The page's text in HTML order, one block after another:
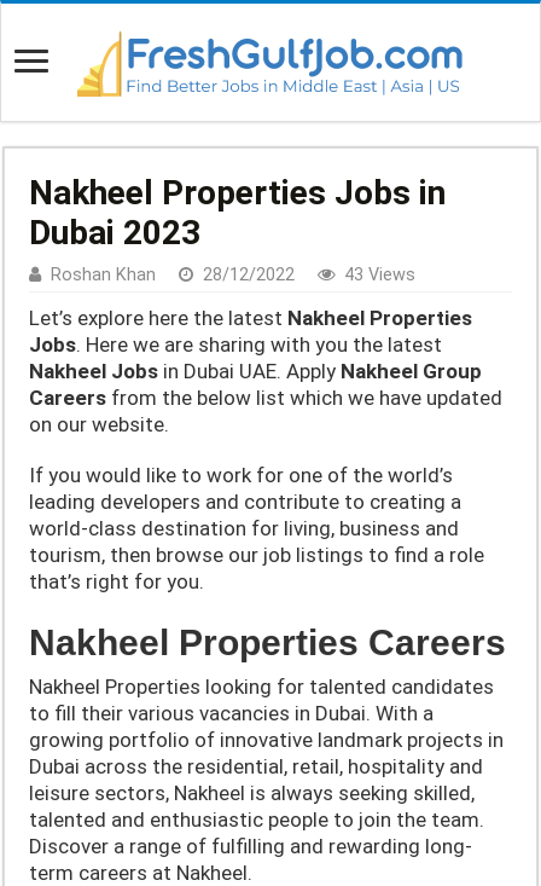
Nakheel Properties Jobs in
Dubai 2023
Roshan Khan 28/12/2022 43 Views
Let’s explore here the latest Nakheel Properties
Jobs. Here we are sharing with you the latest
Nakheel Jobs in Dubai UAE. Apply Nakheel Group
Careers from the below list which we have updated
on our website.
If you would like to work for one of the world’s
leading developers and contribute to creating a
world-class destination for living, business and
tourism, then browse our job listings to find a role
that’s right for you.
Nakheel Properties Careers
Nakheel Properties looking for talented candidates
to fill their various vacancies in Dubai. With a
growing portfolio of innovative landmark projects in
Dubai across the residential, retail, hospitality and
leisure sectors, Nakheel is always seeking skilled,
talented and enthusiastic people to join the team.
Discover a range of fulfilling and rewarding long-
term careers at Nakheel.